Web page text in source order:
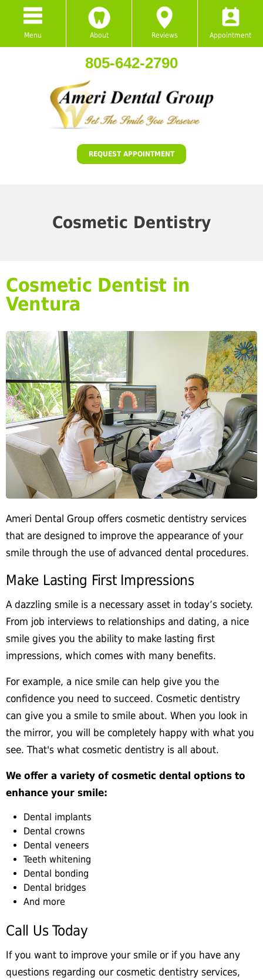
Menu About Reviews Appointment
805-642-2790
REQUEST APPOINTMENT
Cosmetic Dentistry
Cosmetic Dentist in
Ventura
Ameri Dental Group offers cosmetic dentistry services
that are designed to improve the appearance of your
smile through the use of advanced dental procedures.
Make Lasting First Impressions
A dazzling smile is a necessary asset in today’s society.
From job interviews to relationships and dating, a nice
smile gives you the ability to make lasting first
impressions, which comes with many benefits.
For example, a nice smile can help give you the
confidence you need to succeed. Cosmetic dentistry
can give you a smile to smile about. When you look in
the mirror, you will be completely happy with what you
see. That's what cosmetic dentistry is all about.
We offer a variety of cosmetic dental options to
enhance your smile:
Dental implants
Dental crowns
Dental veneers
Teeth whitening
Dental bonding
Dental bridges
And more
Call Us Today
If you want to improve your smile or if you have any
questions regarding our cosmetic dentistry services,